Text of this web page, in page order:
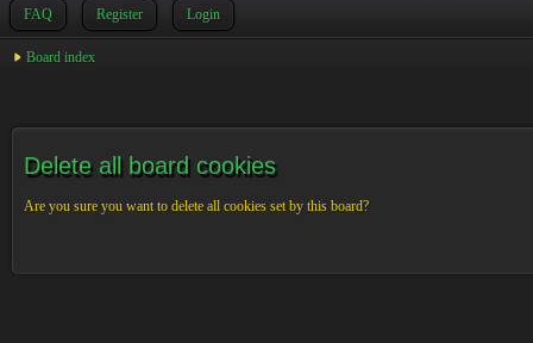
FAQ Register Login
Board index
Delete all board cookies
Are you sure you want to delete all cookies set by this board?